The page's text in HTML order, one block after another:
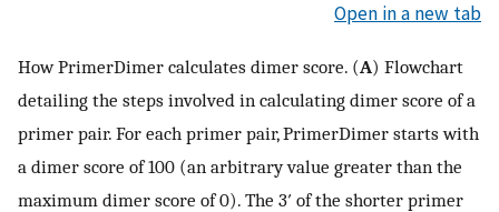
Open in a new tab
How PrimerDimer calculates dimer score. (A) Flowchart
detailing the steps involved in calculating dimer score of a
primer pair. For each primer pair, PrimerDimer starts with
a dimer score of 100 (an arbitrary value greater than the
maximum dimer score of 0). The 3′ of the shorter primer